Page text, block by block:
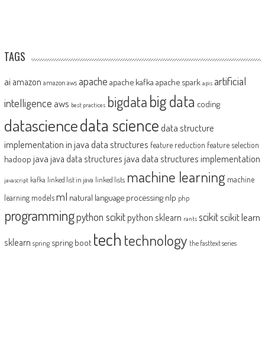
TAGS
ai amazon amazon aws apache apache kafka apache spark apis artificial
intelligence aws best practices bigdatabig data coding
datasciencedata sciencedata structure
implementation in javadata structures feature reduction feature selection
hadoop java java data structures java data structures implementation
javascript kafka linked list in java linked lists machine learning machine
learning modelsml natural language processing nlp php
programmingpython scikit python sklearn rants scikitscikit learn
sklearn spring spring boot tech technology the fasttext series